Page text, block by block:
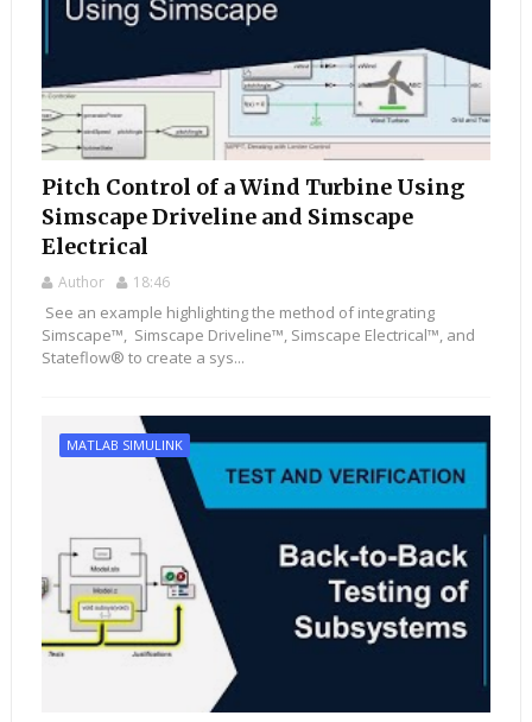
Pitch Control of a Wind Turbine Using
Simscape Driveline and Simscape
Electrical
Author 18:46
See an example highlighting the method of integrating
Simscape™, Simscape Driveline™, Simscape Electrical™, and
Stateflow® to create a sys...
MATLAB SIMULINK